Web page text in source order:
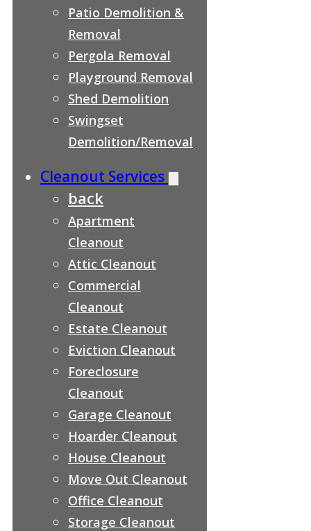
Patio Demolition &
Removal
Pergola Removal
Playground Removal
Shed Demolition
Swingset
Demolition/Removal
Cleanout Services
back
Apartment
Cleanout
Attic Cleanout
Commercial
Cleanout
Estate Cleanout
Eviction Cleanout
Foreclosure
Cleanout
Garage Cleanout
Hoarder Cleanout
House Cleanout
Move Out Cleanout
Office Cleanout
Storage Cleanout